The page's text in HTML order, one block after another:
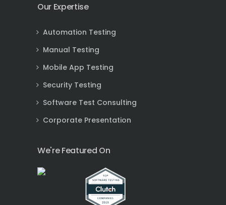
Our Expertise
Automation Testing
Manual Testing
Mobile App Testing
Security Testing
Software Test Consulting
Corporate Presentation
We're Featured On